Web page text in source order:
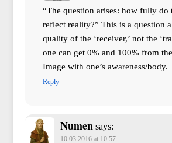
“The question arises: how fully do
reflect reality?” This is a question
quality of the ‘receiver,’ not the
one can get 0% and 100% from
Image with one’s awareness/body.
Reply
Numen says:
10.03.2016 at 10:57